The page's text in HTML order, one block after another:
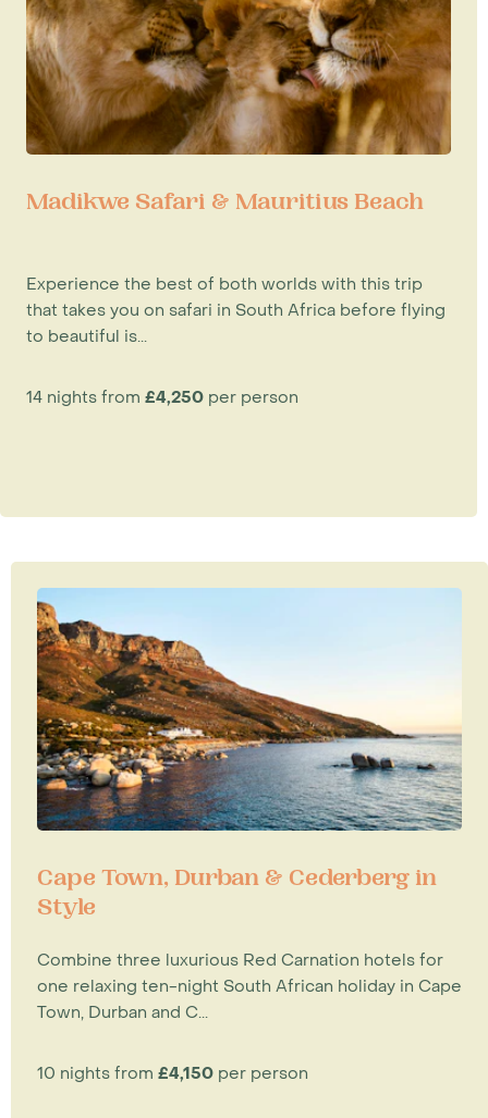
Madikwe Safari & Mauritius Beach
Experience the best of both worlds with this trip
that takes you on safari in South Africa before flying
to beautiful is...
14 nights from £4,250 per person
Cape Town, Durban & Cederberg in
Style
Combine three luxurious Red Carnation hotels for
one relaxing ten-night South African holiday in Cape
Town, Durban and C...
10 nights from £4,150 per person